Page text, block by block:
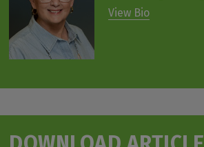
View Bio